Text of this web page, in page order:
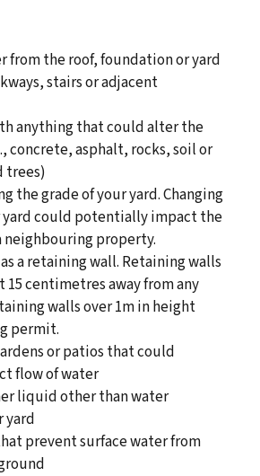
from the roof, foundation or yard
stairs or adjacent
anything that could alter the
concrete, asphalt, rocks, soil or
trees)
the grade of your yard. Changing
yard could potentially impact the
neighbouring property.
a retaining wall. Retaining walls
15 centimetres away from any
walls over 1m in height
permit.
or patios that could
flow of water
liquid other than water
yard
prevent surface water from